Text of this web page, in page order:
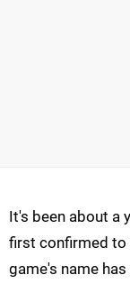
It's been about a
first confirmed to
game's name